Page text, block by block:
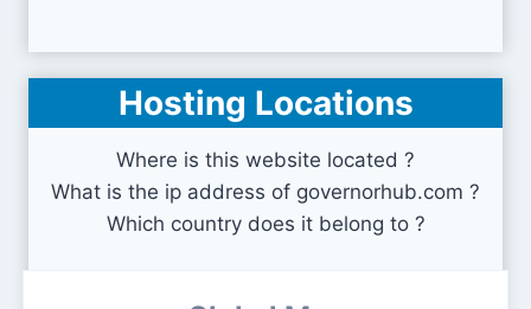
Hosting Locations
Where is this website located ?
What is the ip address of governorhub.com ?
Which country does it belong to ?